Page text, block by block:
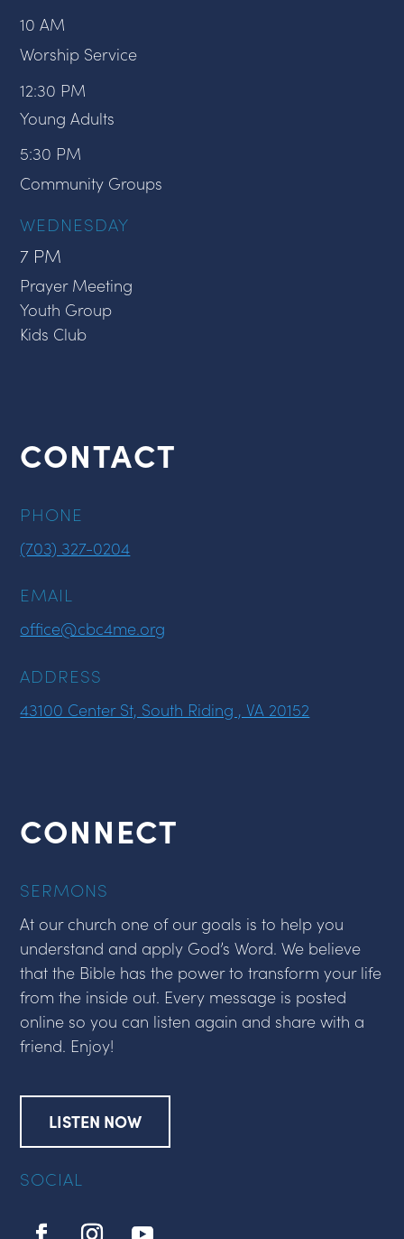
10 AM
Worship Service
12:30 PM
Young Adults
5:30 PM
Community Groups
WEDNESDAY
7 PM
Prayer Meeting
Youth Group
Kids Club
CONTACT
PHONE
(703) 327-0204
EMAIL
office@cbc4me.org
ADDRESS
43100 Center St, South Riding , VA 20152
CONNECT
SERMONS
At our church one of our goals is to help you
understand and apply God’s Word. We believe
that the Bible has the power to transform your life
from the inside out. Every message is posted
online so you can listen again and share with a
friend. Enjoy!
LISTEN NOW
SOCIAL